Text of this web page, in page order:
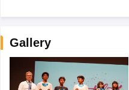
Gallery